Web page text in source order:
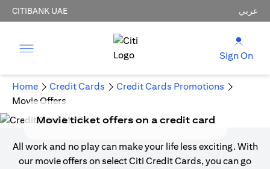
CITIBANK UAE عربي
Sign On
Home Credit Cards
Credit Cards Promotions
Movie Offers
Movie ticket offers on a credit card
All work and no play can make your life less exciting. With
our movie offers on select Citi Credit Cards, you can go